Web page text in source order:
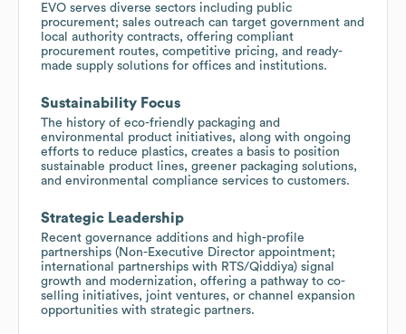
EVO serves diverse sectors including public
procurement; sales outreach can target government and
local authority contracts, offering compliant
procurement routes, competitive pricing, and ready-
made supply solutions for offices and institutions.
Sustainability Focus
The history of eco-friendly packaging and
environmental product initiatives, along with ongoing
efforts to reduce plastics, creates a basis to position
sustainable product lines, greener packaging solutions,
and environmental compliance services to customers.
Strategic Leadership
Recent governance additions and high-profile
partnerships (Non-Executive Director appointment;
international partnerships with RTS/Qiddiya) signal
growth and modernization, offering a pathway to co-
selling initiatives, joint ventures, or channel expansion
opportunities with strategic partners.